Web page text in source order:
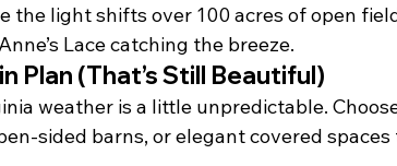
the light shifts over 100 acres of open
Lace catching the breeze.
Plan (That’s Still Beautiful)
weather is a little unpredictable.
sided barns, or elegant covered